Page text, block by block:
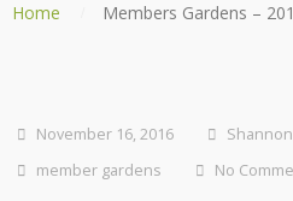
Home Members Gardens –
November 16, 2016
member gardens
No